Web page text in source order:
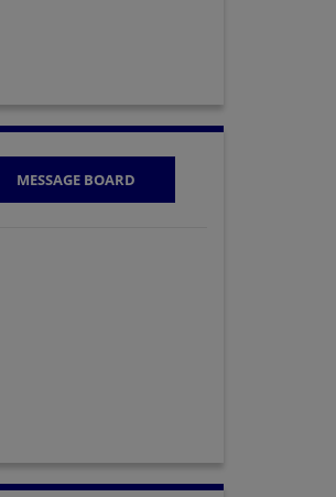
MESSAGE BOARD